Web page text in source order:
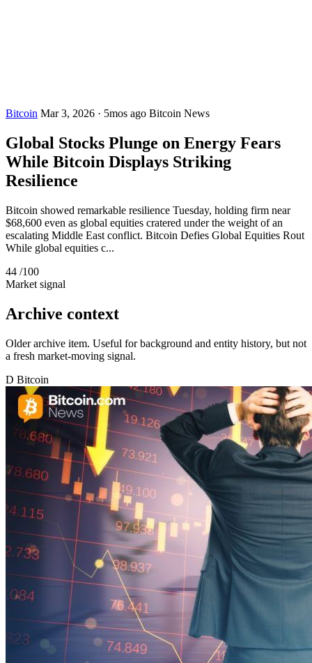
Bitcoin Mar 3, 2026 · 5mos ago Bitcoin News
Global Stocks Plunge on Energy Fears
While Bitcoin Displays Striking
Resilience
Bitcoin showed remarkable resilience Tuesday, holding firm near
$68,600 even as global equities cratered under the weight of an
escalating Middle East conflict. Bitcoin Defies Global Equities Rout
While global equities c...
44 /100
Market signal
Archive context
Older archive item. Useful for background and entity history, but not
a fresh market-moving signal.
D Bitcoin